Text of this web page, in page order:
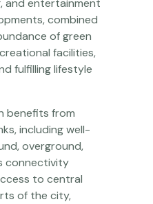
and entertainment
combined
of green
facilities,
fulfilling lifestyle
benefits from
including well-
overground,
connectivity
to central
of the city,